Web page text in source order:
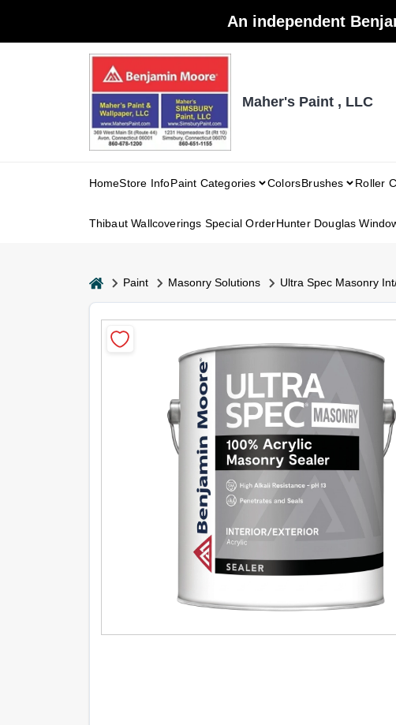
An independent
Maher's Paint , LLC
HomeStore InfoPaint Categories ColorsBrushes Roller
Thibaut Wallcoverings Special OrderHunter Douglas
homePaint Masonry Solutions Ultra Spec Masonry